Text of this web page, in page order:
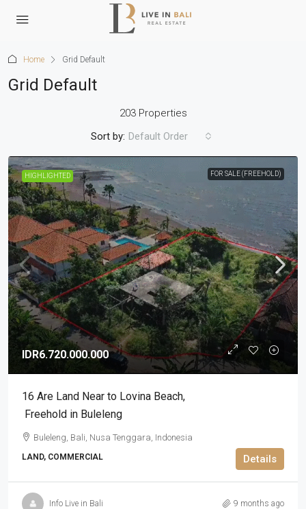
Home Grid Default
Grid Default
203 Properties
Sort by: Default Order
HIGHLIGHTED FOR SALE (FREEHOLD)
IDR6.720.000.000
16 Are Land Near to Lovina Beach​,​
Freehold in Buleleng
Buleleng, Bali, Nusa Tenggara, Indonesia
LAND, COMMERCIAL Details
Info Live in Bali 9 months ago